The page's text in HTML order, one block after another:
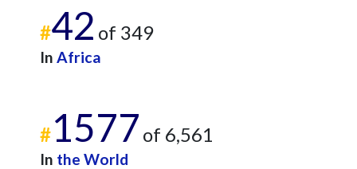
#42 of 349
In Africa
#1577 of 6,561
In the World